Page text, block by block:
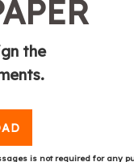
the
is not required for any